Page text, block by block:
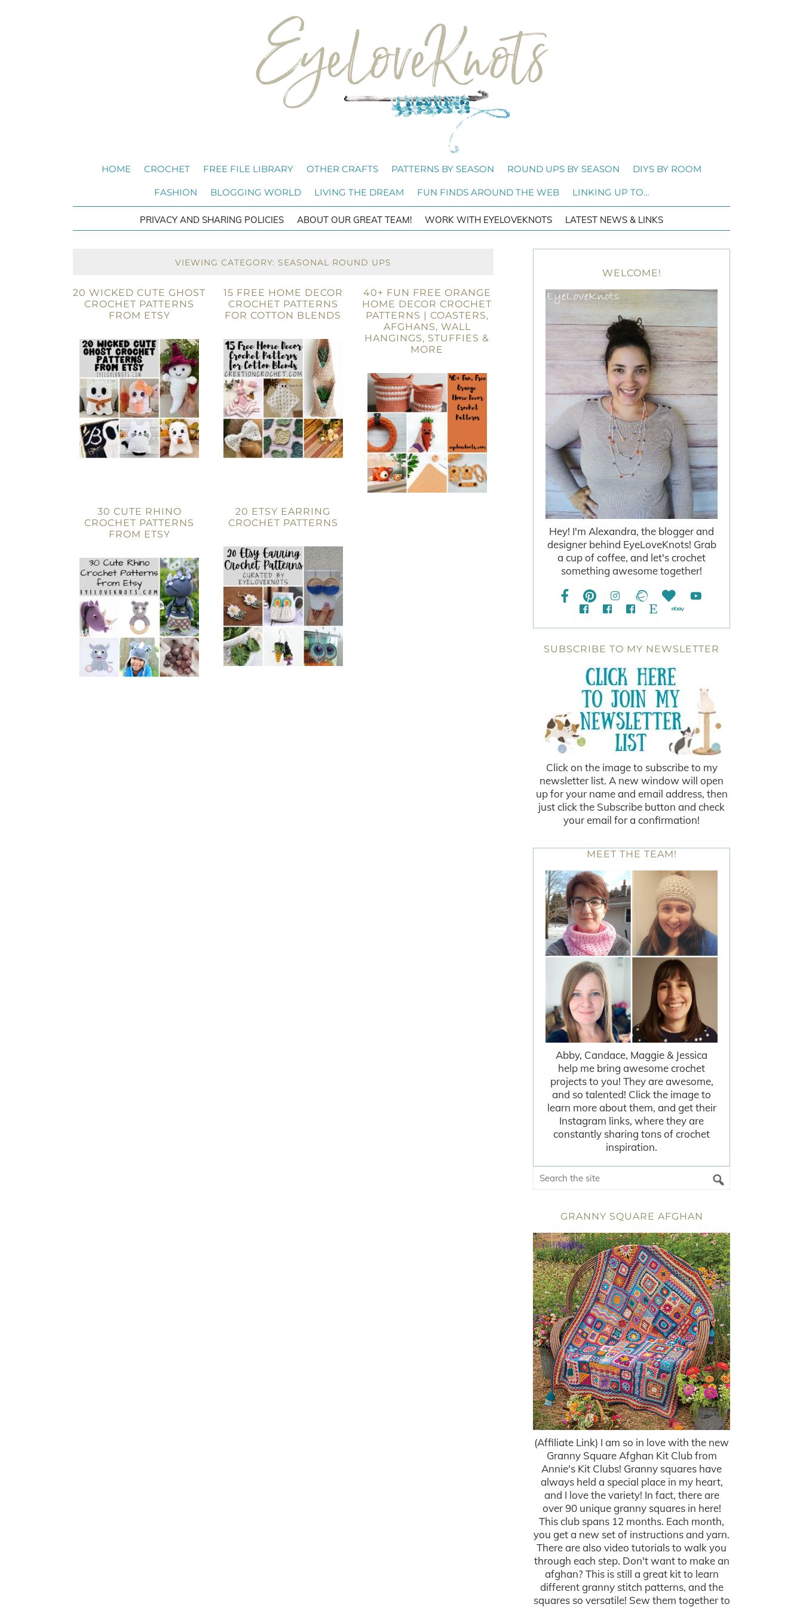
HOME CROCHET FREE FILE LIBRARY OTHER CRAFTS PATTERNS BY SEASON ROUND UPS BY SEASON DIYS BY ROOM
FASHION BLOGGING WORLD LIVING THE DREAM FUN FINDS AROUND THE WEB LINKING UP TO…
PRIVACY AND SHARING POLICIES ABOUT OUR GREAT TEAM! WORK WITH EYELOVEKNOTS LATEST NEWS & LINKS
VIEWING CATEGORY: SEASONAL ROUND UPS
20 WICKED CUTE GHOST
CROCHET PATTERNS
FROM ETSY
15 FREE HOME DECOR
CROCHET PATTERNS
FOR COTTON BLENDS
40+ FUN FREE ORANGE
HOME DECOR CROCHET
PATTERNS | COASTERS,
AFGHANS, WALL
HANGINGS, STUFFIES &
MORE
30 CUTE RHINO
CROCHET PATTERNS
FROM ETSY
20 ETSY EARRING
CROCHET PATTERNS
WELCOME!
Hey! I'm Alexandra, the blogger and
designer behind EyeLoveKnots! Grab
a cup of coffee, and let's crochet
something awesome together!
SUBSCRIBE TO MY NEWSLETTER
Click on the image to subscribe to my
newsletter list. A new window will open
up for your name and email address, then
just click the Subscribe button and check
your email for a confirmation!
MEET THE TEAM!
Abby, Candace, Maggie & Jessica
help me bring awesome crochet
projects to you! They are awesome,
and so talented! Click the image to
learn more about them, and get their
Instagram links, where they are
constantly sharing tons of crochet
inspiration.
GRANNY SQUARE AFGHAN
(Affiliate Link) I am so in love with the new
Granny Square Afghan Kit Club from
Annie's Kit Clubs! Granny squares have
always held a special place in my heart,
and I love the variety! In fact, there are
over 90 unique granny squares in here!
This club spans 12 months. Each month,
you get a new set of instructions and yarn.
There are also video tutorials to walk you
through each step. Don't want to make an
afghan? This is still a great kit to learn
different granny stitch patterns, and the
squares so versatile! Sew them together to